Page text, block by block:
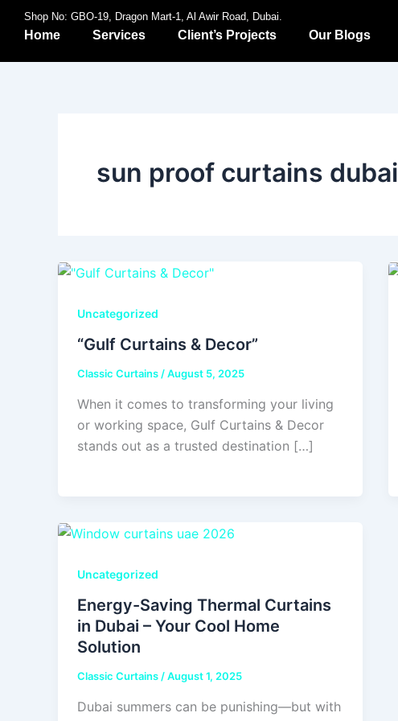
SkipShop No: GBO-19, Dragon Mart-1, Al Awir Road, Dubai.
Home Services Client’s Projects Our Blogs
sun proof curtains dubai
Uncategorized
“Gulf Curtains & Decor”
Classic Curtains /August 5, 2025
When it comes to transforming your living
or working space, Gulf Curtains & Decor
stands out as a trusted destination […]
Uncategorized
Energy-Saving Thermal Curtains
in Dubai – Your Cool Home
Solution
Classic Curtains/August 1, 2025
Dubai summers can be punishing—but with